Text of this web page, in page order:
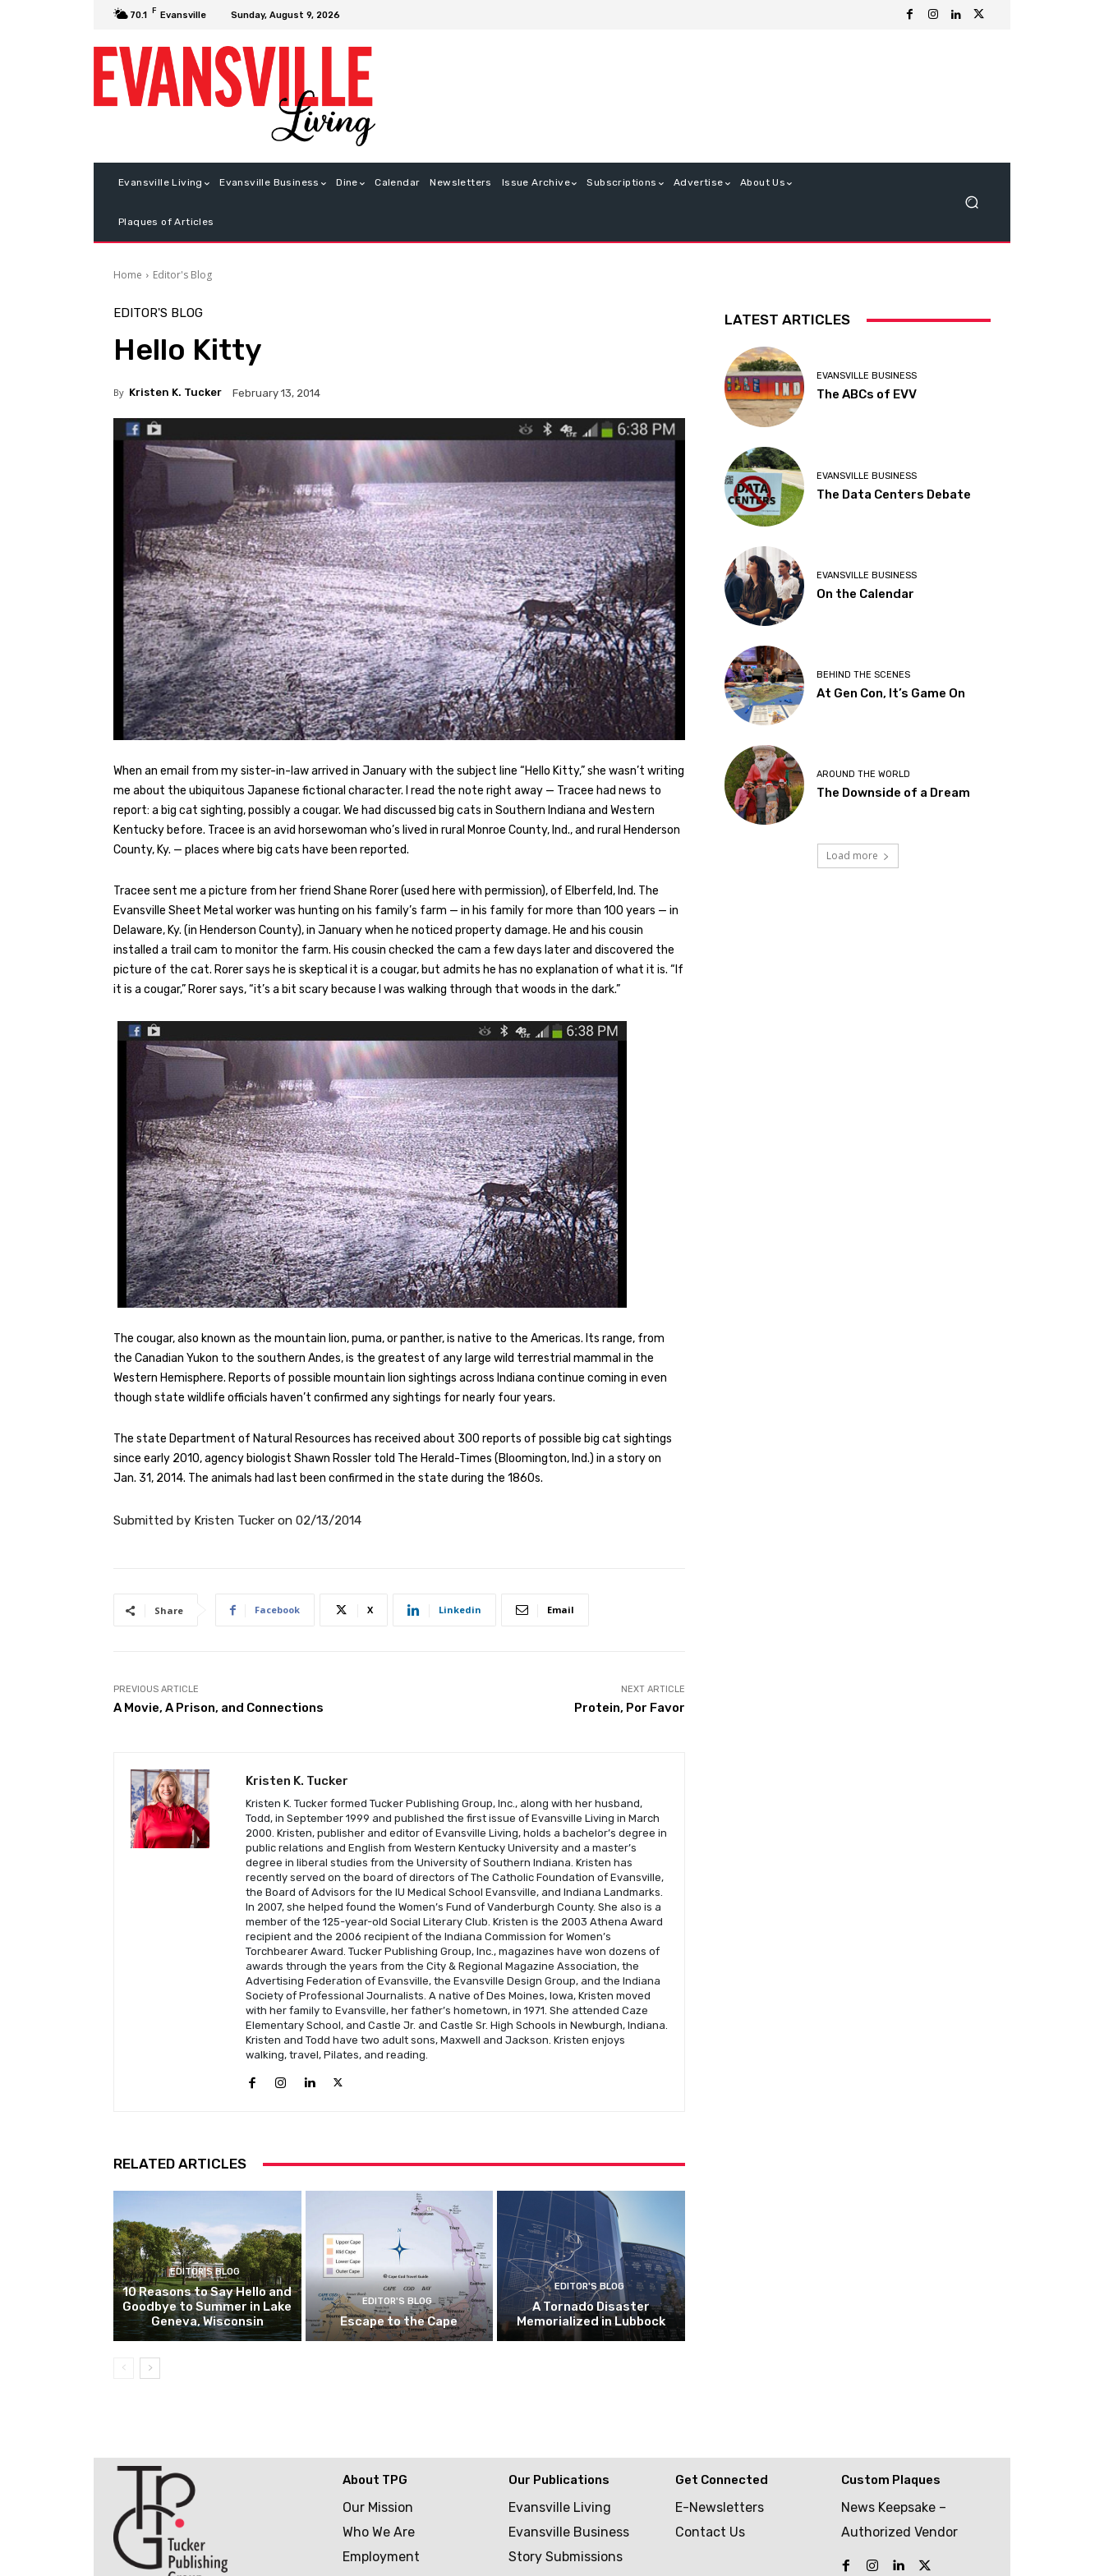
70.1 F Evansville Sunday, August 9, 2026
Evansville Living Evansville Business Dine Calendar Newsletters Issue Archive Subscriptions Advertise About Us
Plaques of Articles
Home Editor's Blog
EDITOR'S BLOG
Hello Kitty
By Kristen K. Tucker February 13, 2014
When an email from my sister-in-law arrived in January with the subject line “Hello Kitty,” she wasn’t writing
me about the ubiquitous Japanese fictional character. I read the note right away — Tracee had news to
report: a big cat sighting, possibly a cougar. We had discussed big cats in Southern Indiana and Western
Kentucky before. Tracee is an avid horsewoman who’s lived in rural Monroe County, Ind., and rural Henderson
County, Ky. — places where big cats have been reported.
Tracee sent me a picture from her friend Shane Rorer (used here with permission), of Elberfeld, Ind. The
Evansville Sheet Metal worker was hunting on his family’s farm — in his family for more than 100 years — in
Delaware, Ky. (in Henderson County), in January when he noticed property damage. He and his cousin
installed a trail cam to monitor the farm. His cousin checked the cam a few days later and discovered the
picture of the cat. Rorer says he is skeptical it is a cougar, but admits he has no explanation of what it is. “If
it is a cougar,” Rorer says, “it’s a bit scary because I was walking through that woods in the dark.”
The cougar, also known as the mountain lion, puma, or panther, is native to the Americas. Its range, from
the Canadian Yukon to the southern Andes, is the greatest of any large wild terrestrial mammal in the
Western Hemisphere. Reports of possible mountain lion sightings across Indiana continue coming in even
though state wildlife officials haven’t confirmed any sightings for nearly four years.
The state Department of Natural Resources has received about 300 reports of possible big cat sightings
since early 2010, agency biologist Shawn Rossler told The Herald-Times (Bloomington, Ind.) in a story on
Jan. 31, 2014. The animals had last been confirmed in the state during the 1860s.
Submitted by Kristen Tucker on 02/13/2014
Share Facebook X Linkedin Email
PREVIOUS ARTICLE
A Movie, A Prison, and Connections
NEXT ARTICLE
Protein, Por Favor
Kristen K. Tucker
Kristen K. Tucker formed Tucker Publishing Group, Inc., along with her husband,
Todd, in September 1999 and published the first issue of Evansville Living in March
2000. Kristen, publisher and editor of Evansville Living, holds a bachelor’s degree in
public relations and English from Western Kentucky University and a master’s
degree in liberal studies from the University of Southern Indiana. Kristen has
recently served on the board of directors of The Catholic Foundation of Evansville,
the Board of Advisors for the IU Medical School Evansville, and Indiana Landmarks.
In 2007, she helped found the Women’s Fund of Vanderburgh County. She also is a
member of the 125-year-old Social Literary Club. Kristen is the 2003 Athena Award
recipient and the 2006 recipient of the Indiana Commission for Women’s
Torchbearer Award. Tucker Publishing Group, Inc., magazines have won dozens of
awards through the years from the City & Regional Magazine Association, the
Advertising Federation of Evansville, the Evansville Design Group, and the Indiana
Society of Professional Journalists. A native of Des Moines, Iowa, Kristen moved
with her family to Evansville, her father’s hometown, in 1971. She attended Caze
Elementary School, and Castle Jr. and Castle Sr. High Schools in Newburgh, Indiana.
Kristen and Todd have two adult sons, Maxwell and Jackson. Kristen enjoys
walking, travel, Pilates, and reading.
RELATED ARTICLES
EDITOR'S BLOG
10 Reasons to Say Hello and
Goodbye to Summer in Lake
Geneva, Wisconsin
EDITOR'S BLOG
Escape to the Cape
EDITOR'S BLOG
A Tornado Disaster
Memorialized in Lubbock
LATEST ARTICLES
EVANSVILLE BUSINESS
The ABCs of EVV
EVANSVILLE BUSINESS
The Data Centers Debate
EVANSVILLE BUSINESS
On the Calendar
BEHIND THE SCENES
At Gen Con, It’s Game On
AROUND THE WORLD
The Downside of a Dream
Load more
About TPG
Our Mission
Who We Are
Employment
Our Publications
Evansville Living
Evansville Business
Story Submissions
Get Connected
E-Newsletters
Contact Us
Custom Plaques
News Keepsake –
Authorized Vendor